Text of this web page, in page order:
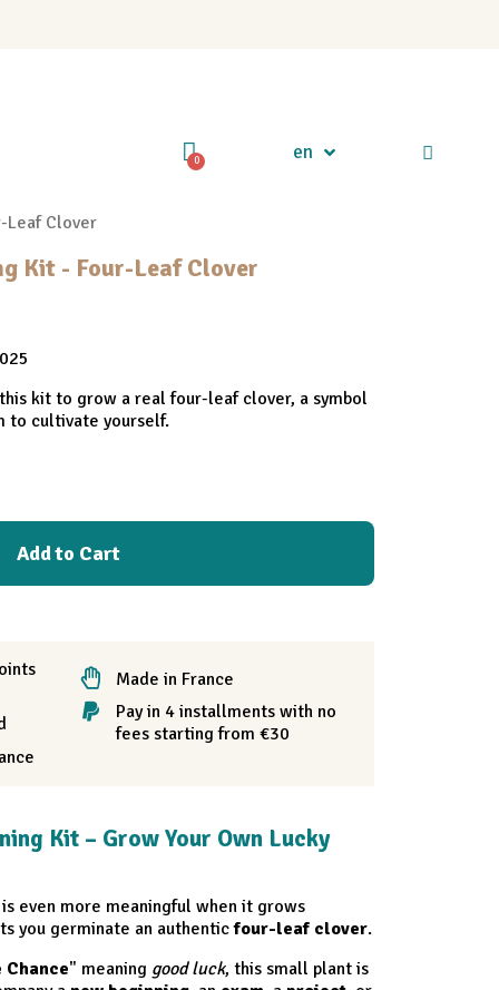
en
Leaf Clover
Kit - Four-Leaf Clover
kit to grow a real four-leaf clover, a symbol
to cultivate yourself.
Add to Cart
Made in France
Pay in 4 installments with no
fees starting from €30
Kit – Grow Your Own Lucky
is even more meaningful when it grows
you germinate an authenticfour-leaf clover.
Chance" meaning good luck, this small plant is